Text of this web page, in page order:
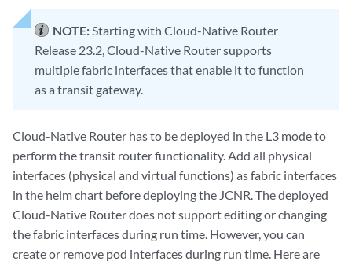
NOTE:Starting with Cloud-Native Router
Release 23.2, Cloud-Native Router supports
multiple fabric interfaces that enable it to function
as a transit gateway.
Cloud-Native Router has to be deployed in the L3 mode to
perform the transit router functionality. Add all physical
interfaces (physical and virtual functions) as fabric interfaces
in the helm chart before deploying the JCNR. The deployed
Cloud-Native Router does not support editing or changing
the fabric interfaces during run time. However, you can
create or remove pod interfaces during run time. Here are